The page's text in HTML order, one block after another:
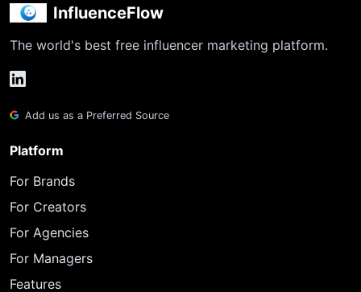
InfluenceFlow
The world's best free influencer marketing platform.
Add us as a Preferred Source
Platform
For Brands
For Creators
For Agencies
For Managers
Features